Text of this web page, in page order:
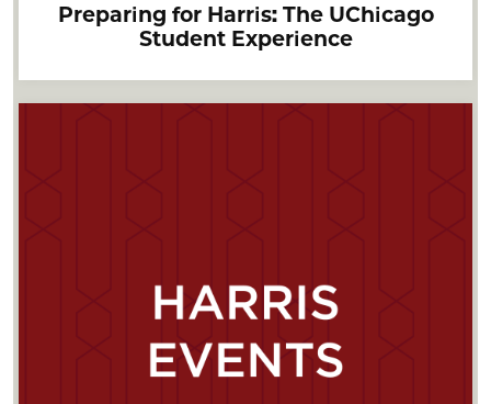
Preparing for Harris: The UChicago
Student Experience